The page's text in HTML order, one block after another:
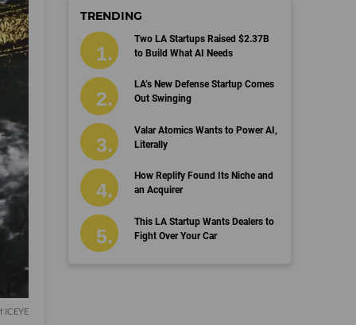
ICEYE
TRENDING
Two LA Startups Raised $2.37B
to Build What AI Needs
LA’s New Defense Startup Comes
Out Swinging
Valar Atomics Wants to Power AI,
Literally
How Replify Found Its Niche and
an Acquirer
This LA Startup Wants Dealers to
Fight Over Your Car